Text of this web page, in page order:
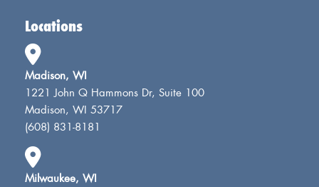
Locations
Madison, WI
1221 John Q Hammons Dr, Suite 100
Madison, WI 53717
(608) 831-8181
Milwaukee, WI